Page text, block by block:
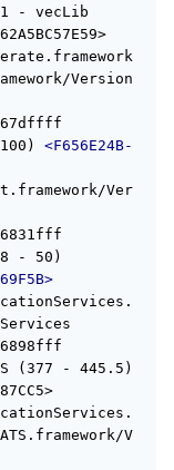
- vecLib
Version
<F656E24B-
Ver
(377 - 445.5)
V